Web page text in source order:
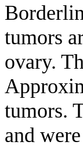
tumors
ovary.
tumors.
and